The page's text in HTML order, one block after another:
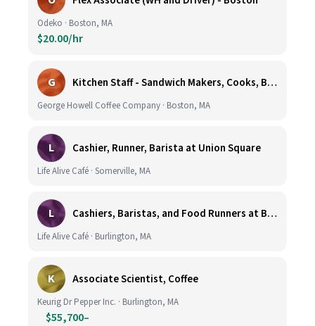
Odeko · Boston, MA
$20.00/hr
G Kitchen Staff - Sandwich Makers, Cooks, Bussers and Dishwashers - Great Hourly Rate plus TIPS
George Howell Coffee Company · Boston, MA
L Cashier, Runner, Barista at Union Square
Life Alive Café · Somerville, MA
L Cashiers, Baristas, and Food Runners at Burlington
Life Alive Café · Burlington, MA
K Associate Scientist, Coffee
Keurig Dr Pepper Inc. · Burlington, MA
$55,700–